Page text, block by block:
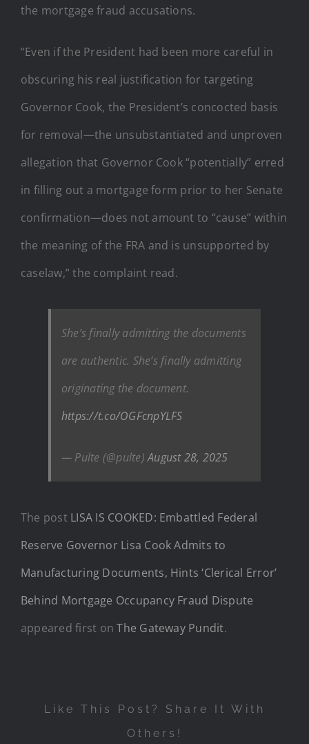
the mortgage fraud accusations.
“Even if the President had been more careful in
obscuring his real justification for targeting
Governor Cook, the President’s concocted basis
for removal—the unsubstantiated and unproven
allegation that Governor Cook “potentially” erred
in filling out a mortgage form prior to her Senate
confirmation—does not amount to “cause” within
the meaning of the FRA and is unsupported by
caselaw,” the complaint read.
She’s finally admitting the documents
are authentic. She’s finally admitting
originating the document.
https://t.co/OGFcnpYLFS
— Pulte (@pulte)August 28, 2025
The post LISA IS COOKED: Embattled Federal
Reserve Governor Lisa Cook Admits to
Manufacturing Documents, Hints ‘Clerical Error’
Behind Mortgage Occupancy Fraud Dispute
appeared first onThe Gateway Pundit.
Like This Post? Share It With
Others!